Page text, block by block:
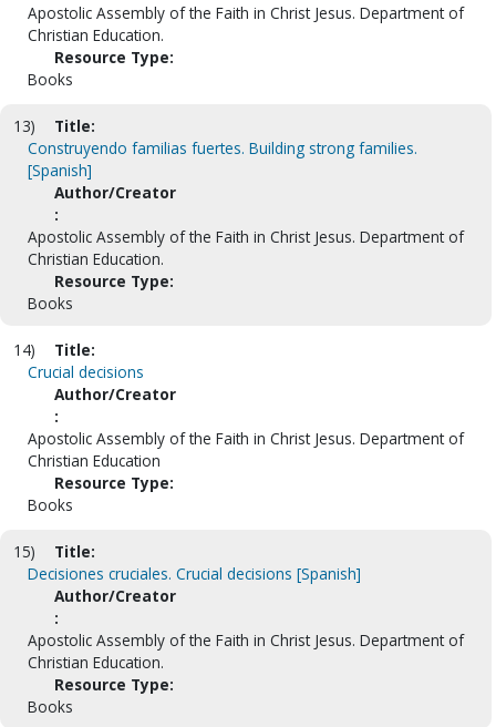
Apostolic Assembly of the Faith in Christ Jesus. Department of
Christian Education.
Resource Type:
Books
13)
Title:
Construyendo familias fuertes. Building strong families.
[Spanish]
Author/Creator
:
Apostolic Assembly of the Faith in Christ Jesus. Department of
Christian Education.
Resource Type:
Books
14)
Title:
Crucial decisions
Author/Creator
:
Apostolic Assembly of the Faith in Christ Jesus. Department of
Christian Education
Resource Type:
Books
15)
Title:
Decisiones cruciales. Crucial decisions [Spanish]
Author/Creator
:
Apostolic Assembly of the Faith in Christ Jesus. Department of
Christian Education.
Resource Type:
Books